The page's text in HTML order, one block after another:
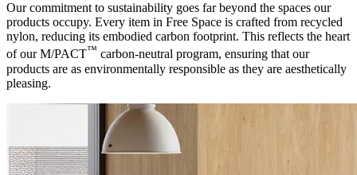
Our commitment to sustainability goes far beyond the spaces our
products occupy. Every item in Free Space is crafted from recycled
nylon, reducing its embodied carbon footprint. This reflects the heart
of our M/PACT™ carbon-neutral program, ensuring that our
products are as environmentally responsible as they are aesthetically
pleasing.